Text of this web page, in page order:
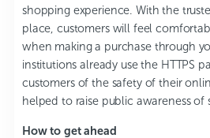
shopping experience. With the
place, customers will feel
when making a purchase through
institutions already use the HTTPS
customers of the safety of their
helped to raise public awareness of
How to get ahead